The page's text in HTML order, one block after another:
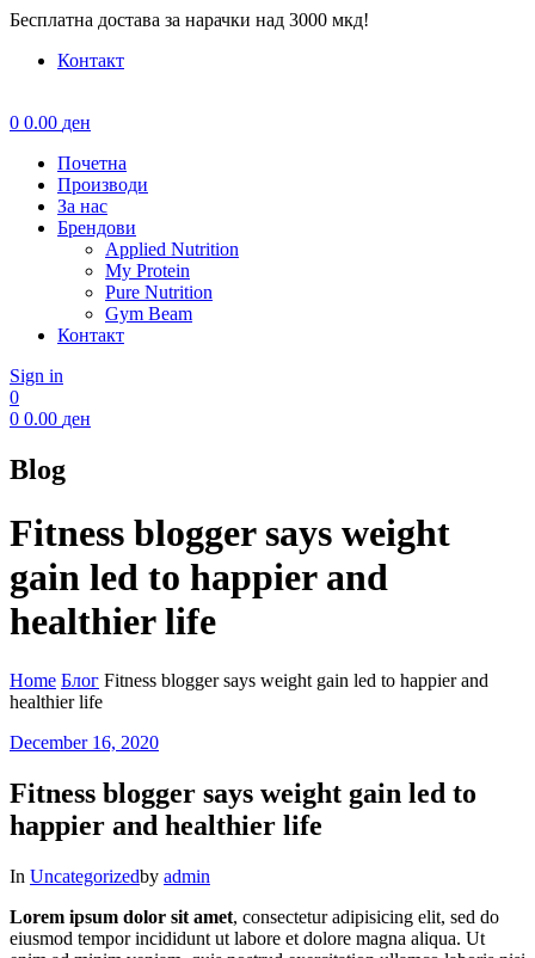
Бесплатна достава за нарачки над 3000 мкд!
Контакт
0 0.00 ден
Почетна
Производи
За нас
Брендови
Applied Nutrition
My Protein
Pure Nutrition
Gym Beam
Контакт
Sign in
0
0 0.00 ден
Blog
Fitness blogger says weight
gain led to happier and
healthier life
Home Блог Fitness blogger says weight gain led to happier and
healthier life
December 16, 2020
Fitness blogger says weight gain led to
happier and healthier life
In Uncategorizedby admin
Lorem ipsum dolor sit amet, consectetur adipisicing elit, sed do
eiusmod tempor incididunt ut labore et dolore magna aliqua. Ut